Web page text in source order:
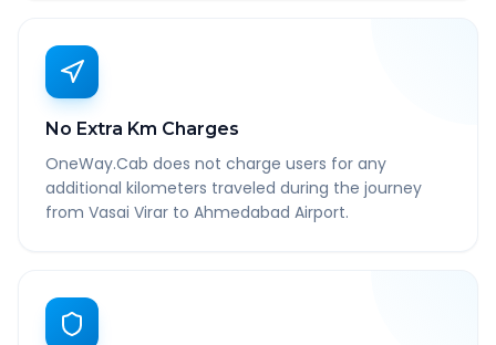
No Extra Km Charges
OneWay.Cab does not charge users for any
additional kilometers traveled during the journey
from Vasai Virar to Ahmedabad Airport.